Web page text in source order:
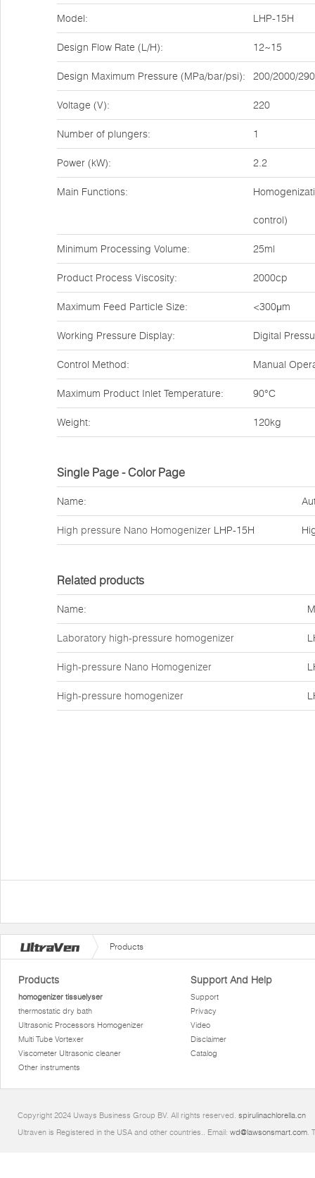
Model: LHP-15H
Design Flow Rate (L/H): 12~15
Design Maximum Pressure (MPa/bar/psi): 200/2000/
Voltage (V): 220
Number of plungers: 1
Power (kW): 2.2
Main Functions:
control)
Minimum Processing Volume: 25ml
Product Process Viscosity: 2000cp
Maximum Feed Particle Size: <300μm
Working Pressure Display: Digital
Control Method: Manual
Maximum Product Inlet Temperature: 90°C
Weight: 120kg
Single Page - Color Page
Name:
High pressure Nano Homogenizer LHP-15H
Related products
Name:
Laboratory high-pressure homogenizer
High-pressure Nano Homogenizer
High-pressure homogenizer
Products
Products
homogenizer tissuelyser
thermostatic dry bath
Ultrasonic Processors Homogenizer
Multi Tube Vortexer
Viscometer Ultrasonic cleaner
Other instruments
Support And Help
Support
Privacy
Video
Disclaimer
Catalog
Copyright 2024 Uways Business Group BV. All rights reserved. spirulinachlorella.cn
Ultraven is Registered in the USA and other countries.. Email: wd@lawsonsmart.com.